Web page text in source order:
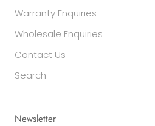
Warranty Enquiries
Wholesale Enquiries
Contact Us
Search
Newsletter